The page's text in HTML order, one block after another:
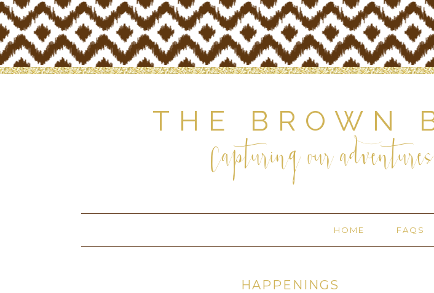
THE BROWN
Capturing our
HOME FAQS
HAPPENINGS